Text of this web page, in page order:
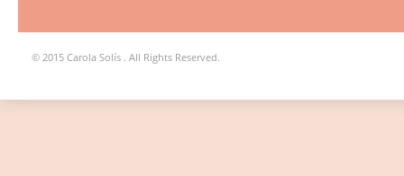
© 2015 Carola Solís . All Rights Reserved.